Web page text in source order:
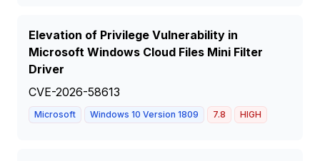
Elevation of Privilege Vulnerability in
Microsoft Windows Cloud Files Mini Filter
Driver
CVE-2026-58613
Microsoft Windows 10 Version 1809 7.8 HIGH